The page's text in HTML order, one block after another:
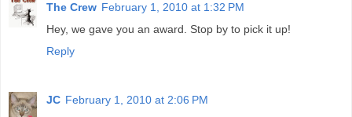
The Crew February 1, 2010 at 1:32 PM
Hey, we gave you an award. Stop by to pick it up!
Reply
JC February 1, 2010 at 2:06 PM